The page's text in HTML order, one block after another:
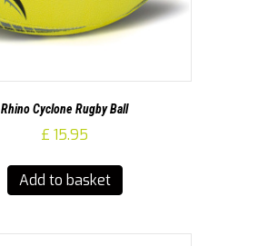
Rhino Cyclone Rugby Ball
£ 15.95
Add to basket